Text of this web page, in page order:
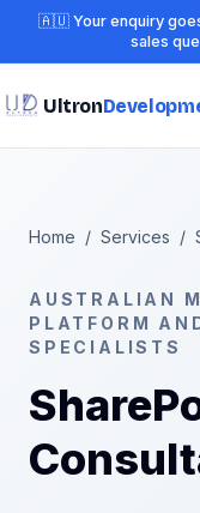
🇦🇺 Your enquiry
sales
Ultron
Home / Services /
AUSTRALIAN
PLATFORM
SPECIALISTS